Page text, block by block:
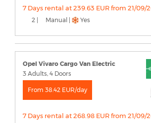
7 Days rental at 239.63 EUR from 21/09/
2 | Manual | Yes
Opel Vivaro Cargo Van Electric
3 Adults, 4 Doors
From 38.42 EUR/day
7 Days rental at 268.98 EUR from 21/09/